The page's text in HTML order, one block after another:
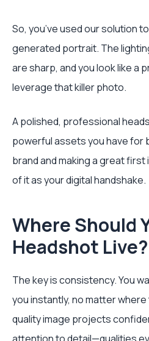
So, you’ve used our solution
generated portrait. The
are sharp, and you look like a
leverage that killer photo.
A polished, professional
powerful assets you have for
brand and making a great
of it as your digital handshake.
Where Should
Headshot Live?
The key is consistency. You
you instantly, no matter
quality image projects